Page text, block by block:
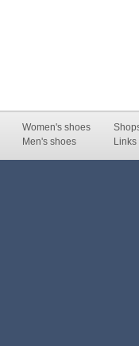
Women's shoes
Men's shoes
Links